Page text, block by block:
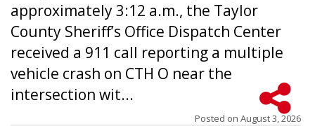
approximately 3:12 a.m., the Taylor
County Sheriff’s Office Dispatch Center
received a 911 call reporting a multiple
vehicle crash on CTH O near the
intersection wit...
Posted on August 3, 2026